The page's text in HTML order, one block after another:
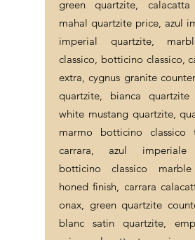
green quartzite,
mahal quartzite price, azul
imperial quartzite,
classico, botticino classico,
extra, cygnus granite
quartzite, bianca quartzite
white mustang quartzite,
marmo botticino classico
carrara, azul imperiale
botticino classico
honed finish, carrara
onax, green quartzite
blanc satin quartzite,